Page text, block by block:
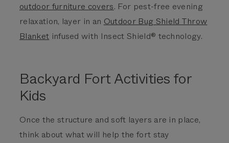
outdoor furniture covers. For pest-free evening
relaxation, layer in an Outdoor Bug Shield Throw
Blanket infused with Insect Shield® technology.
Backyard Fort Activities for
Kids
Once the structure and soft layers are in place,
think about what will help the fort stay